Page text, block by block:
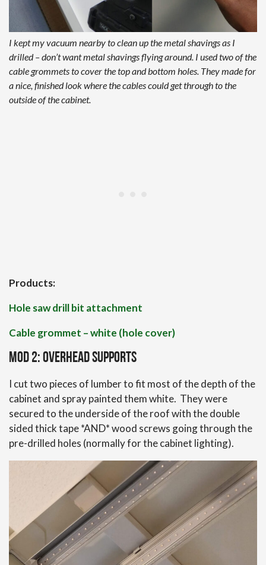
I kept my vacuum nearby to clean up the metal shavings as I
drilled – don’t want metal shavings flying around. I used two of the
cable grommets to cover the top and bottom holes. They made for
a nice, finished look where the cables could get through to the
outside of the cabinet.
Products:
Hole saw drill bit attachment
Cable grommet – white (hole cover)
Mod 2: Overhead Supports
I cut two pieces of lumber to fit most of the depth of the
cabinet and spray painted them white. They were
secured to the underside of the roof with the double
sided thick tape *AND* wood screws going through the
pre-drilled holes (normally for the cabinet lighting).